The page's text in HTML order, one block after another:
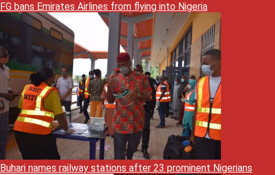
FG bans Emirates Airlines from flying into Nigeria
Buhari names railway stations after 23 prominent Nigerians